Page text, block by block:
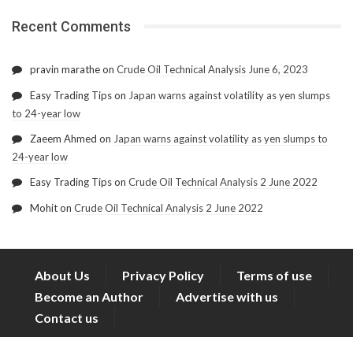
Recent Comments
pravin maratheon Crude Oil Technical Analysis June 6, 2023
Easy Trading Tipson Japan warns against volatility as yen slumps
to 24-year low
Zaeem Ahmed on Japan warns against volatility as yen slumps to
24-year low
Easy Trading Tipson Crude Oil Technical Analysis 2 June 2022
Mohiton Crude Oil Technical Analysis 2 June 2022
About Us Privacy Policy
Terms of use
Become an Author
Advertise with us
Contact us